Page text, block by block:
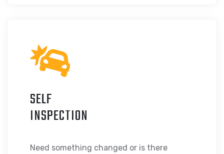
SELF
INSPECTION
Need something changed or is there